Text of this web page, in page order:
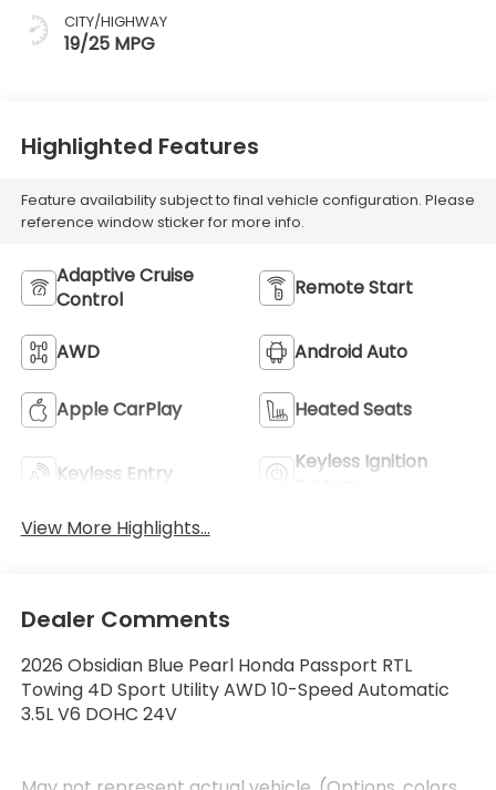
CITY/HIGHWAY
19/25 MPG
Highlighted Features
Feature availability subject to final vehicle configuration. Please
reference window sticker for more info.
Adaptive Cruise
Control
Remote Start
AWD Android Auto
Apple CarPlay Heated Seats
Keyless Entry
Keyless Ignition
View More Highlights...
Dealer Comments
2026 Obsidian Blue Pearl Honda Passport RTL
Towing 4D Sport Utility AWD 10-Speed Automatic
3.5L V6 DOHC 24V